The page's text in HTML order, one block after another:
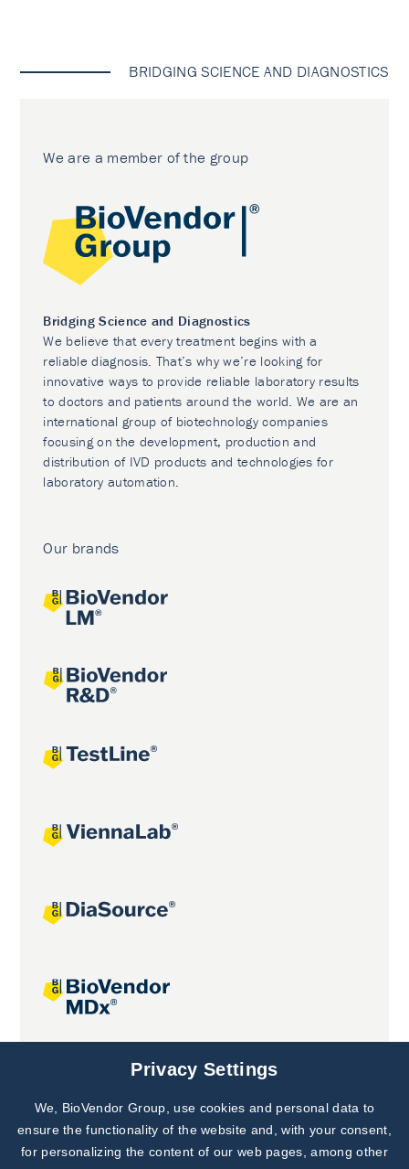
BRIDGING SCIENCE AND DIAGNOSTICS
We are a member of the group
Bridging Science and Diagnostics
We believe that every treatment begins with a
reliable diagnosis. That’s why we’re looking for
innovative ways to provide reliable laboratory results
to doctors and patients around the world. We are an
international group of biotechnology companies
focusing on the development, production and
distribution of IVD products and technologies for
laboratory automation.
Our brands
Joint projects
Subscribe to
Our Newsletter!
Discover News from
Privacy Settings
We, BioVendor Group, use cookies and personal data to
ensure the functionality of the website and, with your consent,
for personalizing the content of our web pages, among other